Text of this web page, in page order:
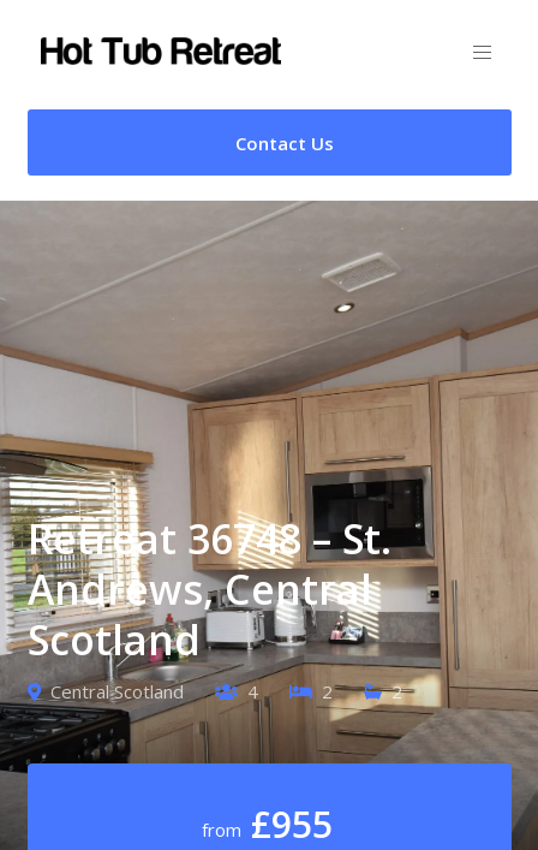
Contact Us
Retreat 36748 – St.
Andrews, Central
Scotland
Central Scotland 4 2 2
from £955